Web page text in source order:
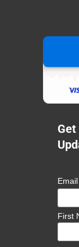
Get
First